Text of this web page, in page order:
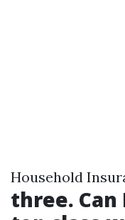
Household
three.